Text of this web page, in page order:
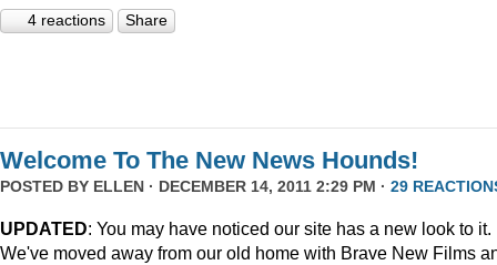
4 reactions Share
Welcome To The New News Hounds!
POSTED BY ELLEN · DECEMBER 14, 2011 2:29 PM · 29
UPDATED: You may have noticed our site has a new look to it.
We've moved away from our old home with Brave New Films